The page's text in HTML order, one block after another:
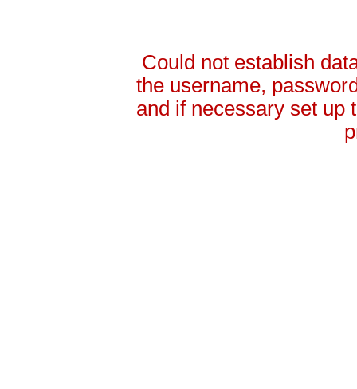
Could not establish
the username,
and if necessary set up